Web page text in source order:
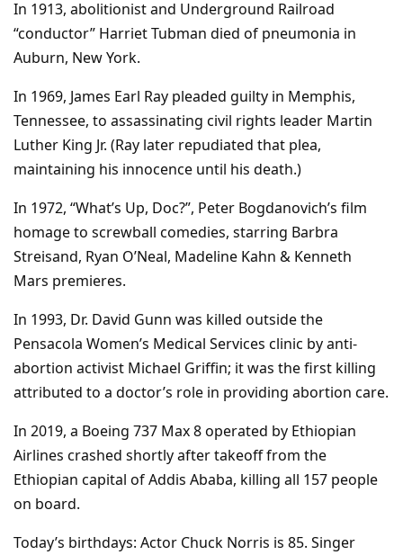
In 1913, abolitionist and Underground Railroad
“conductor” Harriet Tubman died of pneumonia in
Auburn, New York.
In 1969, James Earl Ray pleaded guilty in Memphis,
Tennessee, to assassinating civil rights leader Martin
Luther King Jr. (Ray later repudiated that plea,
maintaining his innocence until his death.)
In 1972, “What’s Up, Doc?”, Peter Bogdanovich’s film
homage to screwball comedies, starring Barbra
Streisand, Ryan O’Neal, Madeline Kahn & Kenneth
Mars premieres.
In 1993, Dr. David Gunn was killed outside the
Pensacola Women’s Medical Services clinic by anti-
abortion activist Michael Griffin; it was the first killing
attributed to a doctor’s role in providing abortion care.
In 2019, a Boeing 737 Max 8 operated by Ethiopian
Airlines crashed shortly after takeoff from the
Ethiopian capital of Addis Ababa, killing all 157 people
on board.
Today’s birthdays: Actor Chuck Norris is 85. Singer